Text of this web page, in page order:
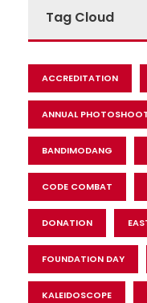
Tag Cloud
ACCREDITATION
ANNUAL
BANDIMODANG
CODE COMBAT
DONATION
FOUNDATION DAY
KALEIDOSCOPE